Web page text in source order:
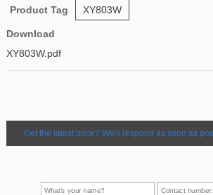
Product Tag XY803W
Download
XY803W.pdf
Get the latest price? We'll respond as soon as